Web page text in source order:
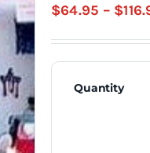
$64.95 – $
Quantity